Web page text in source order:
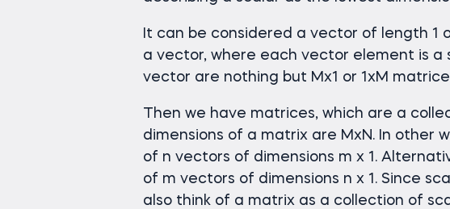
It can be considered a vector of length 1
a vector, where each vector element is a
vector are nothing but Mx1 or 1xM
Then we have matrices, which are a
dimensions of a matrix are MxN. In other
of n vectors of dimensions m x 1.
of m vectors of dimensions n x 1. Since
also think of a matrix as a collection of